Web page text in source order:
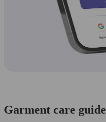
Garment care guide